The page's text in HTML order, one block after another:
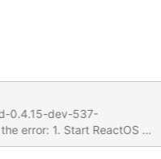
0.4.15-dev-537-